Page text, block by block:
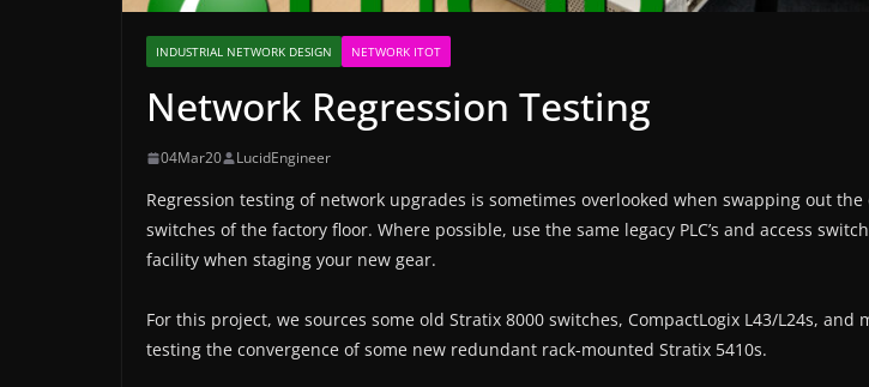
INDUSTRIAL NETWORK DESIGN NETWORK ITOT
Network Regression Testing
04Mar20 LucidEngineer
Regression testing of network upgrades is sometimes overlooked when swapping out
switches of the factory floor. Where possible, use the same legacy PLC’s and access
facility when staging your new gear.
For this project, we sources some old Stratix 8000 switches, CompactLogix L43/L24s, and
testing the convergence of some new redundant rack-mounted Stratix 5410s.